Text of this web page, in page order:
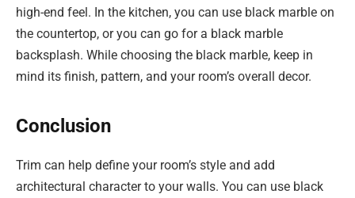
high-end feel. In the kitchen, you can use black marble on
the countertop, or you can go for a black marble
backsplash. While choosing the black marble, keep in
mind its finish, pattern, and your room’s overall decor.
Conclusion
Trim can help define your room’s style and add
architectural character to your walls. You can use black